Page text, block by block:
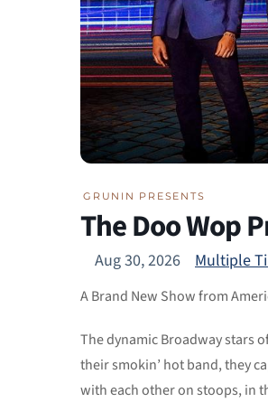
GRUNIN PRESENTS
The Doo Wop
Aug 30, 2026 Multiple
A Brand New Show from
The dynamic Broadway stars
their smokin’ hot band, they
with each other on stoops, in